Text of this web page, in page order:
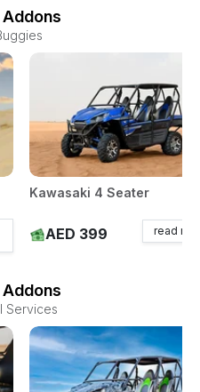
Kawasaki 4 Seater
AED 399 read
Services